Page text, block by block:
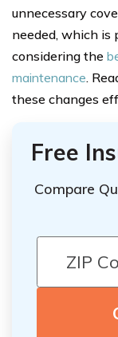
unnecessary
needed, which
considering the
maintenance.
these changes
Free
Compare